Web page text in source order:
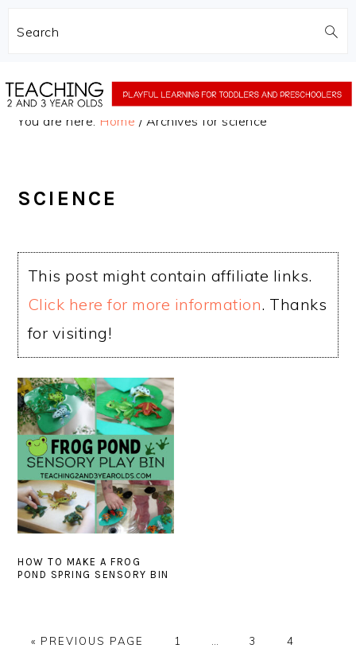
Search
to
to
You are here: Home / Archives for science
SCIENCE
This post might contain affiliate links.
Click here for more information. Thanks
for visiting!
HOW TO MAKE A FROG
POND SPRING SENSORY BIN
« GO
PREVIOUS PAGE PAGE
1 PAGE
3 PAGE
4